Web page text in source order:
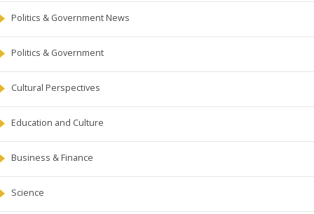
Politics & Government News
Politics & Government
Cultural Perspectives
Education and Culture
Business & Finance
Science